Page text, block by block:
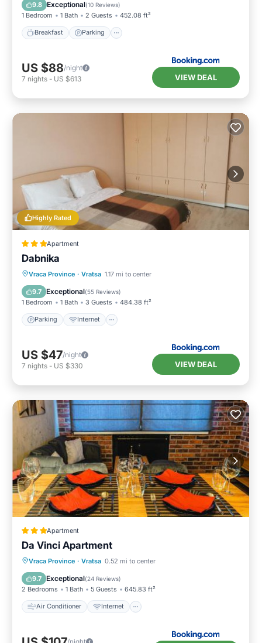
9.8 Exceptional(10 Reviews)
1 Bedroom 1 Bath 2 Guests 452.08 ft²
Breakfast Parking
US $88/night
7 nights - US $613 VIEW DEAL
Highly Rated
Apartment
Dabnika
Vraca Province · Vratsa 1.17 mi to center
9.7 Exceptional(55 Reviews)
1 Bedroom 1 Bath 3 Guests 484.38 ft²
Parking Internet
Parking Internet
Pet Friendly
Child Friendly
US $47/night
7 nights - US $330 VIEW DEAL
Apartment
Da Vinci Apartment
Vraca Province · Vratsa 0.52 mi to center
9.7 Exceptional(24 Reviews)
2 Bedrooms 1 Bath 5 Guests 645.83 ft²
Air Conditioner Internet
Air Conditioner
Internet
Child Friendly